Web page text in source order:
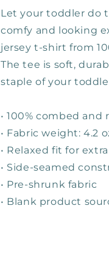
Let your toddler do
comfy and looking
jersey t-shirt from
The tee is soft,
staple of your
• 100% combed
• Fabric weight: 4.2
• Relaxed fit for
• Side-seamed
• Pre-shrunk fabric
• Blank product